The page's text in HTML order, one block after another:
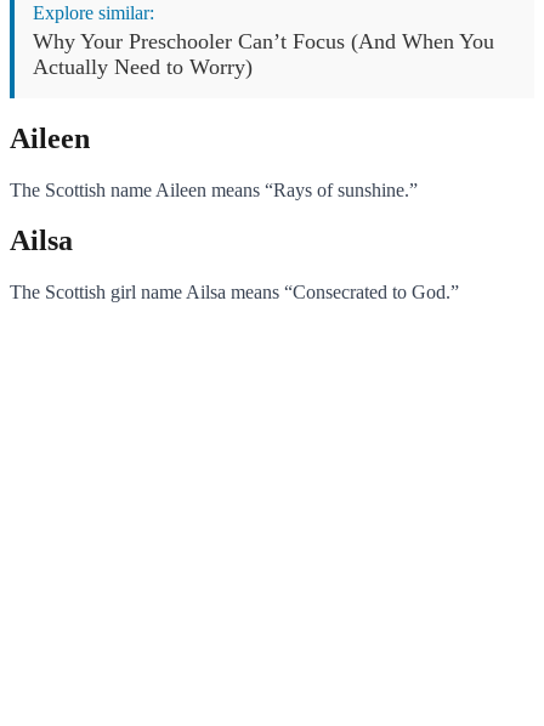
Explore similar:
Why Your Preschooler Can’t Focus (And When You
Actually Need to Worry)
Aileen
The Scottish name Aileen means “Rays of sunshine.”
Ailsa
The Scottish girl name Ailsa means “Consecrated to God.”